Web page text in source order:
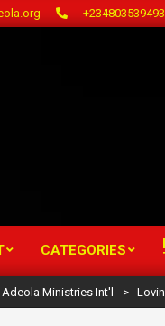
CATEGORIES
Adeola Ministries Int'l >